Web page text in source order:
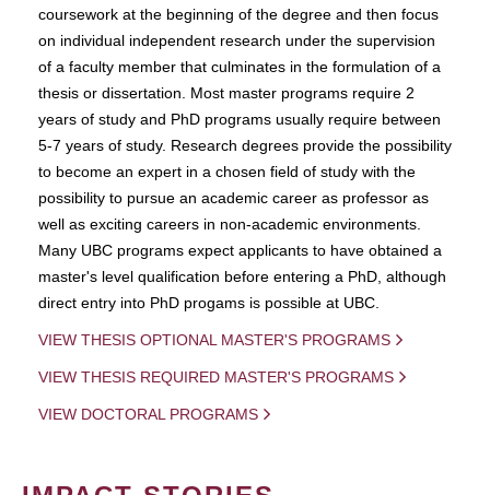
coursework at the beginning of the degree and then focus
on individual independent research under the supervision
of a faculty member that culminates in the formulation of a
thesis or dissertation. Most master programs require 2
years of study and PhD programs usually require between
5-7 years of study. Research degrees provide the possibility
to become an expert in a chosen field of study with the
possibility to pursue an academic career as professor as
well as exciting careers in non-academic environments.
Many UBC programs expect applicants to have obtained a
master's level qualification before entering a PhD, although
direct entry into PhD progams is possible at UBC.
VIEW THESIS OPTIONAL MASTER'S PROGRAMS
VIEW THESIS REQUIRED MASTER'S PROGRAMS
VIEW DOCTORAL PROGRAMS